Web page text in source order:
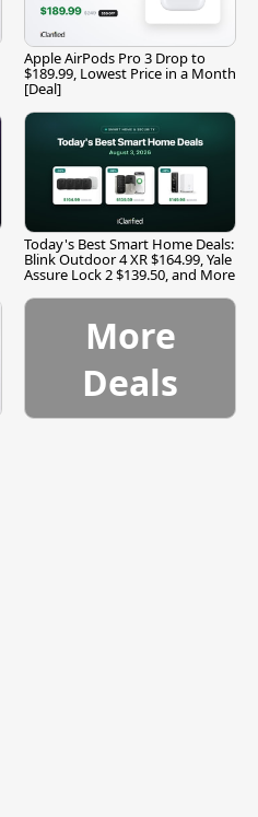
Apple AirPods Pro 3 Drop to
$189.99, Lowest Price in a Month
[Deal]
Today's Best Smart Home Deals:
Blink Outdoor 4 XR $164.99, Yale
Assure Lock 2 $139.50, and More
More
Deals